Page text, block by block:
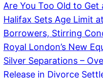
Are You Too Old to Get
Halifax Sets Age Limit
Borrowers, Stirring
Royal London’s New
Silver Separations –
Release in Divorce